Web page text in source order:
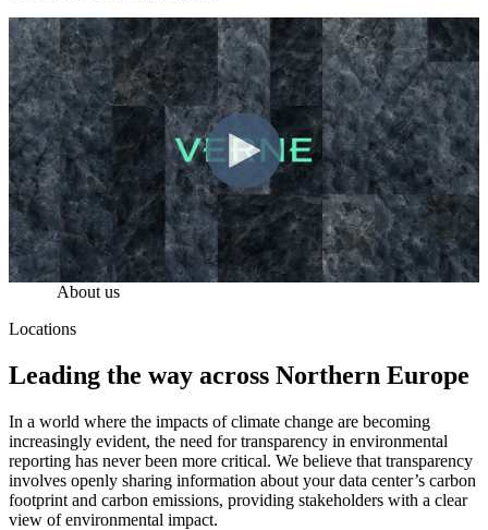
About us
Locations
Leading the way across Northern Europe
In a world where the impacts of climate change are becoming
increasingly evident, the need for transparency in environmental
reporting has never been more critical. We believe that transparency
involves openly sharing information about your data center’s carbon
footprint and carbon emissions, providing stakeholders with a clear
view of environmental impact.